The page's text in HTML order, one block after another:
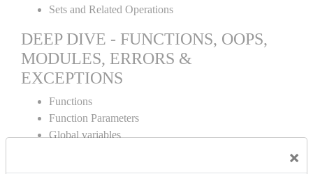
×
Sets and Related Operations
DEEP DIVE - FUNCTIONS, OOPS,
MODULES, ERRORS &
EXCEPTIONS
Functions
Function Parameters
Global variables